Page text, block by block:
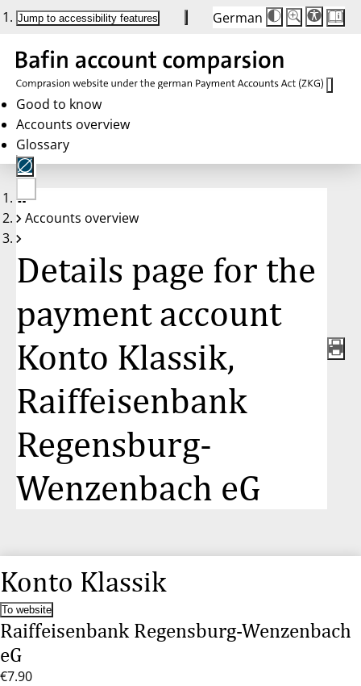
Jump to accessibility features German
Die
Schriftgröße
Buttons
auf
100%
Schriftgröße:
100%
Good to know
Accounts overview
Glossary
No
account
Accounts overview
Details page for the
payment account
Konto Klassik,
Raiffeisenbank
Regensburg-
Wenzenbach eG
Konto Klassik
To website
Raiffeisenbank Regensburg-Wenzenbach
eG
€7.90